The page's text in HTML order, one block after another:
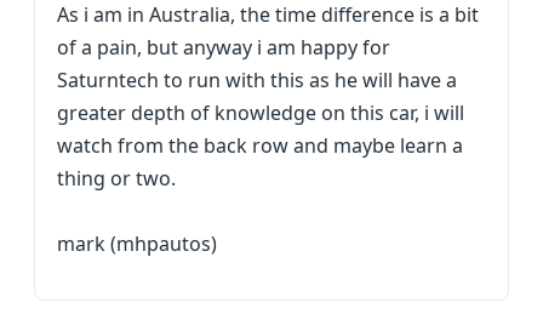
As i am in Australia, the time difference is a bit
of a pain, but anyway i am happy for
Saturntech to run with this as he will have a
greater depth of knowledge on this car, i will
watch from the back row and maybe learn a
thing or two.
mark (mhpautos)